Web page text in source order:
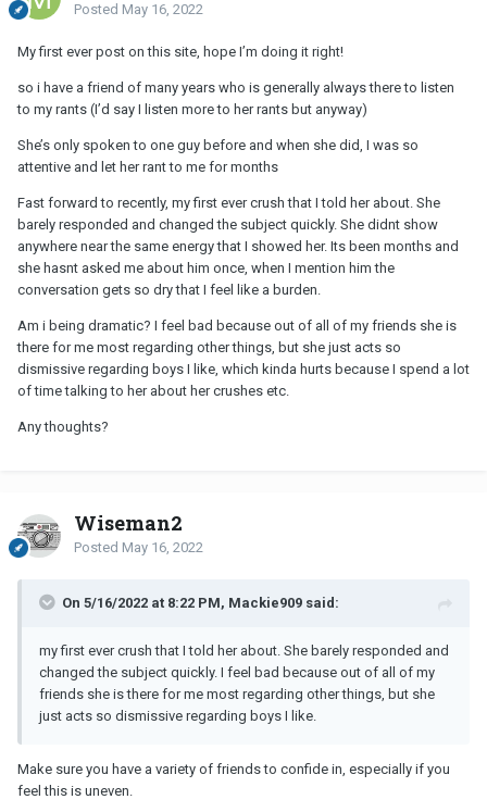
Posted May 16, 2022
My first ever post on this site, hope I’m doing it right!
so i have a friend of many years who is generally always there to listen
to my rants (I’d say I listen more to her rants but anyway)
She’s only spoken to one guy before and when she did, I was so
attentive and let her rant to me for months
Fast forward to recently, my first ever crush that I told her about. She
barely responded and changed the subject quickly. She didnt show
anywhere near the same energy that I showed her. Its been months and
she hasnt asked me about him once, when I mention him the
conversation gets so dry that I feel like a burden.
Am i being dramatic? I feel bad because out of all of my friends she is
there for me most regarding other things, but she just acts so
dismissive regarding boys I like, which kinda hurts because I spend a lot
of time talking to her about her crushes etc.
Any thoughts?
Wiseman2
Posted May 16, 2022
On 5/16/2022 at 8:22 PM, Mackie909 said:
my first ever crush that I told her about. She barely responded and
changed the subject quickly. I feel bad because out of all of my
friends she is there for me most regarding other things, but she
just acts so dismissive regarding boys I like.
Make sure you have a variety of friends to confide in, especially if you
feel this is uneven.